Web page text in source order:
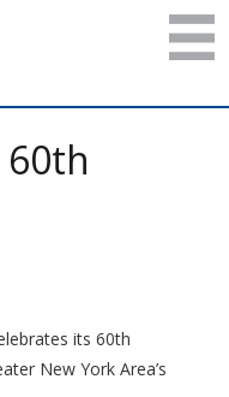
60th
its 60th
New York Area’s